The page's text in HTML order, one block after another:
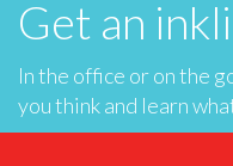
Get an
In the office or on the
you think and learn